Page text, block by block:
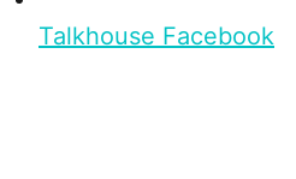
Talkhouse Facebook